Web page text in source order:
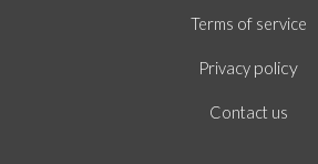
Terms ofservice
Privacy policy
Contact us